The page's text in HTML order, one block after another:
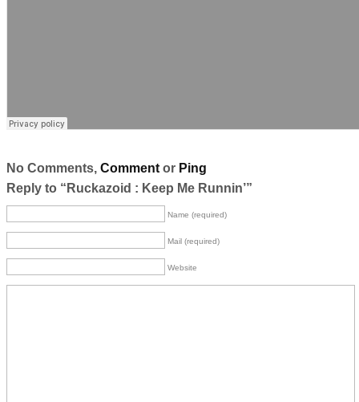
No Comments, Commentor Ping
Reply to “Ruckazoid : Keep Me Runnin’”
Name (required)
Mail (required)
Website